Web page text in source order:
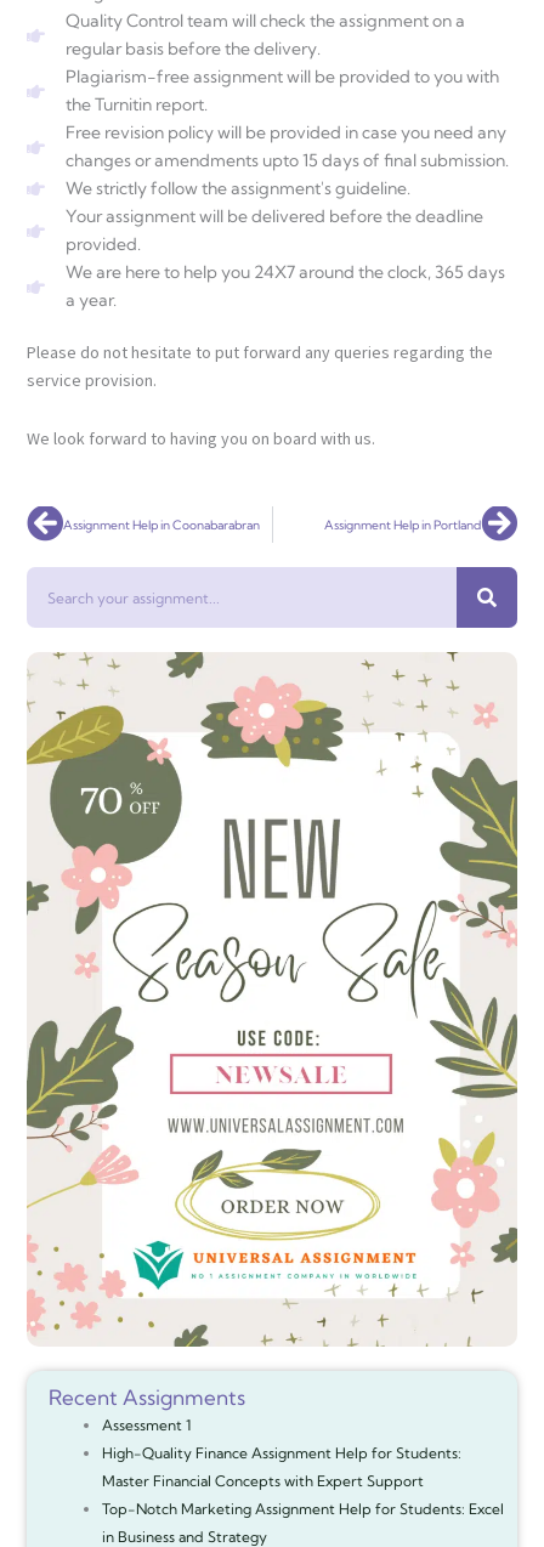
Quality Control team will check the assignment on a
regular basis before the delivery.
Plagiarism-free assignment will be provided to you with
the Turnitin report.
Free revision policy will be provided in case you need any
changes or amendments upto 15 days of final submission.
We strictly follow the assignment's guideline.
Your assignment will be delivered before the deadline
provided.
We are here to help you 24X7 around the clock, 365 days
a year.
Please do not hesitate to put forward any queries regarding the
service provision.
We look forward to having you on board with us.
PrevAssignment Help in Coonabarabran Assignment Help in Portland
Recent Assignments
Assessment 1
High-Quality Finance Assignment Help for Students:
Master Financial Concepts with Expert Support
Top-Notch Marketing Assignment Help for Students: Excel
in Business and Strategy